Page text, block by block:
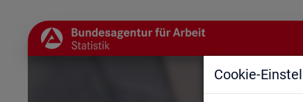
Cookie-